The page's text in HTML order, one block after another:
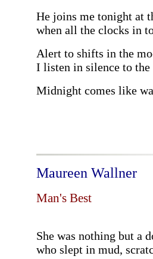
He joins me tonight at
when all the clocks in
Alert to shifts in the
I listen in silence to
Midnight comes like
Maureen Wallner
Man's Best
She was nothing but a
who slept in mud,